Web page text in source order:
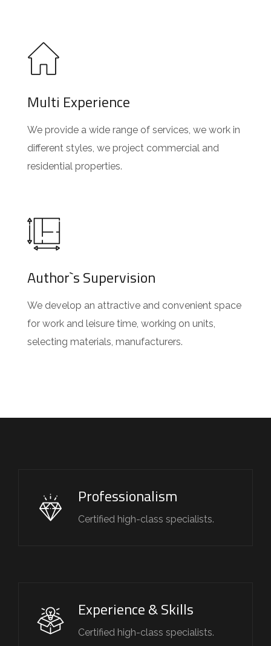
Multi Experience
We provide a wide range of services, we work in
different styles, we project commercial and
residential properties.
Author`s Supervision
We develop an attractive and convenient space
for work and leisure time, working on units,
selecting materials, manufacturers.
Professionalism
Certified high-class specialists.
Experience & Skills
Certified high-class specialists.